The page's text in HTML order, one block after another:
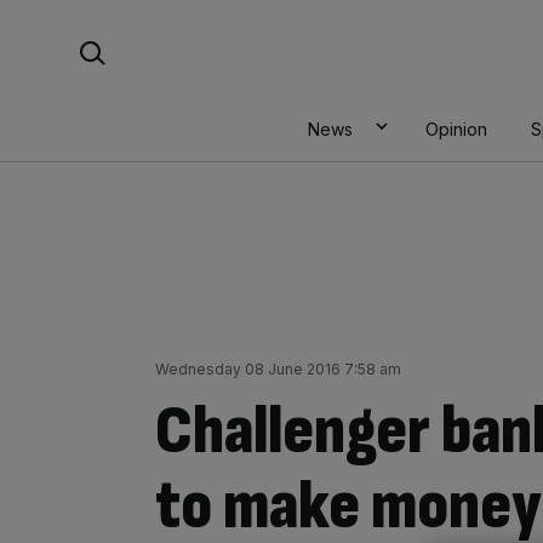
News Opinion
Wednesday 08 June 2016 7:58 am
Challenger
to make money